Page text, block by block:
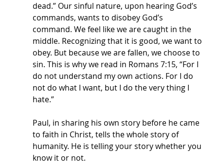
dead.” Our sinful nature, upon hearing God’s
commands, wants to disobey God’s
command. We feel like we are caught in the
middle. Recognizing that it is good, we want to
obey. But because we are fallen, we choose to
sin. This is why we read in Romans 7:15, “For I
do not understand my own actions. For I do
not do what I want, but I do the very thing I
hate.”
Paul, in sharing his own story before he came
to faith in Christ, tells the whole story of
humanity. He is telling your story whether you
know it or not.